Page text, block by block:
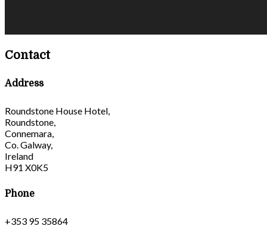
Contact
Address
Roundstone House Hotel,
Roundstone,
Connemara,
Co. Galway,
Ireland
H91 X0K5
Phone
+353 95 35864